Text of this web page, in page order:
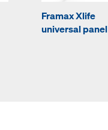
Framax Xlife
universal panel